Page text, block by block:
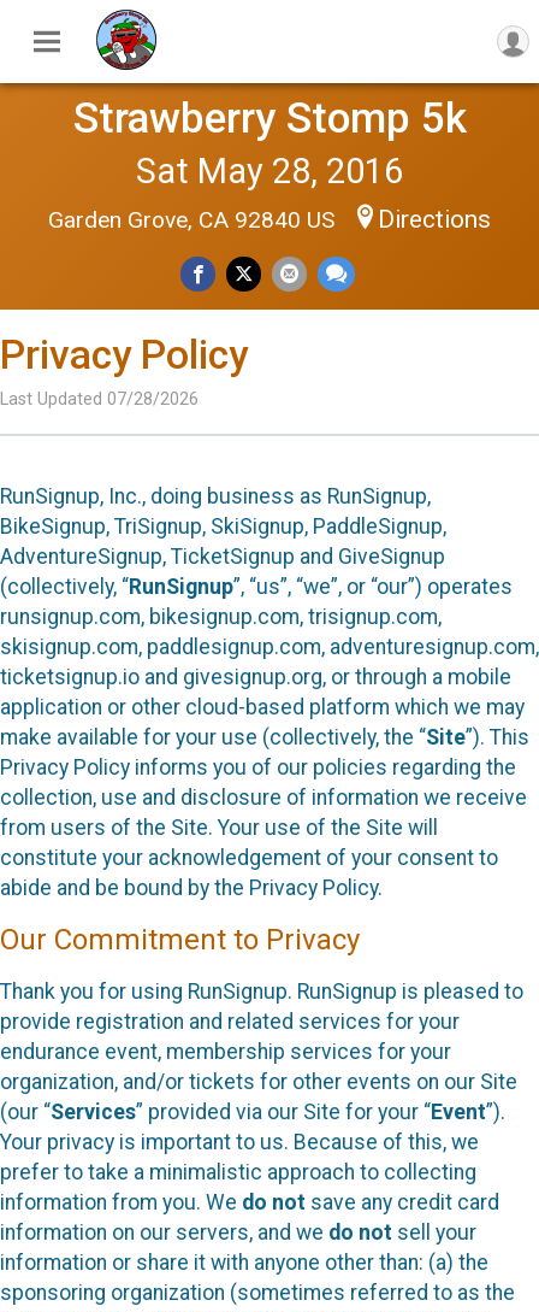
Strawberry Stomp 5k
Sat May 28, 2016
Garden Grove, CA 92840 US Directions
Privacy Policy
Last Updated 07/28/2026
RunSignup, Inc., doing business as RunSignup,
BikeSignup, TriSignup, SkiSignup, PaddleSignup,
AdventureSignup, TicketSignup and GiveSignup
(collectively, “RunSignup”, “us”, “we”, or “our”) operates
runsignup.com, bikesignup.com, trisignup.com,
skisignup.com, paddlesignup.com, adventuresignup.com,
ticketsignup.io and givesignup.org, or through a mobile
application or other cloud-based platform which we may
make available for your use (collectively, the “Site”). This
Privacy Policy informs you of our policies regarding the
collection, use and disclosure of information we receive
from users of the Site. Your use of the Site will
constitute your acknowledgement of your consent to
abide and be bound by the Privacy Policy.
Our Commitment to Privacy
Thank you for using RunSignup. RunSignup is pleased to
provide registration and related services for your
endurance event, membership services for your
organization, and/or tickets for other events on our Site
(our “Services” provided via our Site for your “Event”).
Your privacy is important to us. Because of this, we
prefer to take a minimalistic approach to collecting
information from you. We do not save any credit card
information on our servers, and we do not sell your
information or share it with anyone other than: (a) the
sponsoring organization (sometimes referred to as the